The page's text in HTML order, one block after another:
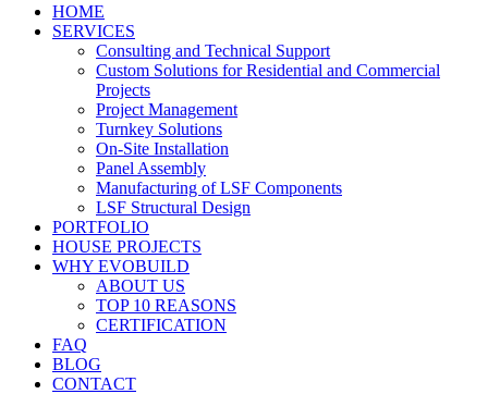
HOME
SERVICES
Consulting and Technical Support
Custom Solutions for Residential and Commercial
Projects
Project Management
Turnkey Solutions
On-Site Installation
Panel Assembly
Manufacturing of LSF Components
LSF Structural Design
PORTFOLIO
HOUSE PROJECTS
WHY EVOBUILD
ABOUT US
TOP 10 REASONS
CERTIFICATION
FAQ
BLOG
CONTACT